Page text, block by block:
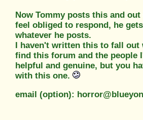
Now Tommy posts this and
feel obliged to respond, he
whatever he posts.
I haven't written this to fall out
find this forum and the people
helpful and genuine, but you
with this one.
email (option):